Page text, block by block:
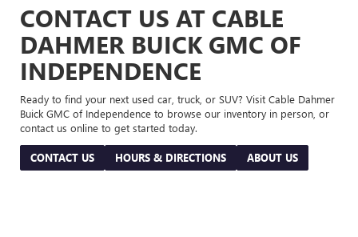
CONTACT US AT CABLE
DAHMER BUICK GMC OF
INDEPENDENCE
Ready to find your next used car, truck, or SUV? Visit Cable Dahmer
Buick GMC of Independence to browse our inventory in person, or
contact us online to get started today.
CONTACT US HOURS & DIRECTIONS ABOUT US